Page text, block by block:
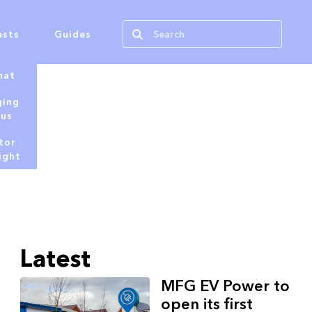
Guides
Latest
MFG EV Power to
open its first